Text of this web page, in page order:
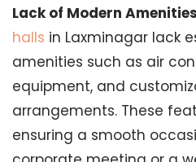
Lack of Modern Amenities
halls in Laxminagar lack
amenities such as air
equipment, and
arrangements. These
ensuring a smooth